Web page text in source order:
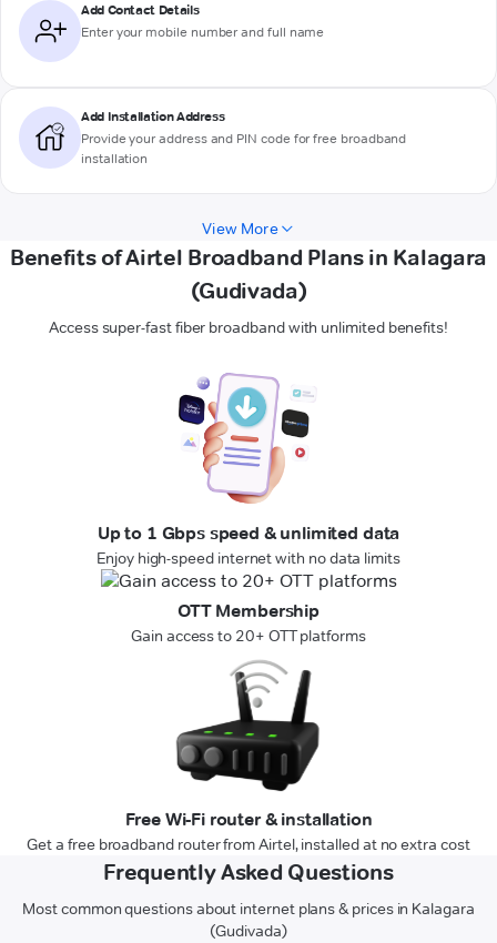
Add Contact Details
Enter your mobile number and full name
Add Installation Address
Provide your address and PIN code for free broadband
installation
View More
Benefits of Airtel Broadband Plans in Kalagara
(Gudivada)
Access super-fast fiber broadband with unlimited benefits!
Up to 1 Gbps speed & unlimited data
Enjoy high-speed internet with no data limits
OTT Membership
Gain access to 20+ OTT platforms
Free Wi-Fi router & installation
Get a free broadband router from Airtel, installed at no extra cost
Frequently Asked Questions
Most common questions about internet plans & prices in Kalagara
(Gudivada)